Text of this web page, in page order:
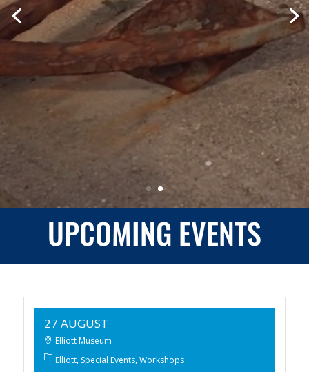
INTERACT • DISCOVER •
LEARN
LEARN MORE
UPCOMING EVENTS
27 AUGUST
Elliott Museum
Elliott Special Events Workshops